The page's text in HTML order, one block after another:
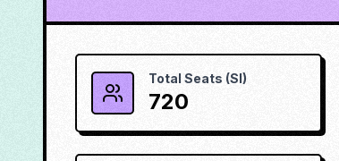
Total Seats (SI)
720